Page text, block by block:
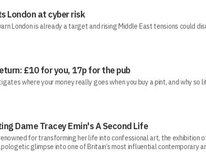
London at cyber risk
London is already a target and rising Middle East tensions could
£10 for you, 17p for the pub
where your money really goes when you buy a pint, and why so
Dame Tracey Emin's A Second Life
for transforming her life into confessional art, the exhibition
glimpse into one of Britain’s most influential contemporary